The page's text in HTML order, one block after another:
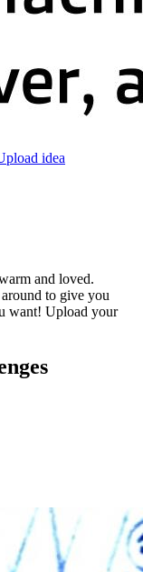
idea
and loved.
to give you
want! Upload your